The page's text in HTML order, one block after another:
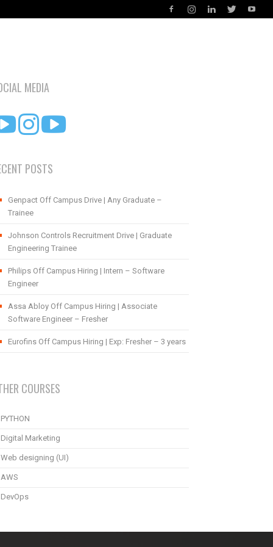
MEDIA
POSTS
Genpact Off Campus Drive | Any Graduate –
Trainee
Johnson Controls Recruitment Drive | Graduate
Engineering Trainee
Philips Off Campus Hiring | Intern – Software
Engineer
Assa Abloy Off Campus Hiring | Associate
Software Engineer – Fresher
Eurofins Off Campus Hiring | Exp: Fresher – 3 years
COURSES
PYTHON
Digital Marketing
Web designing (UI)
AWS
DevOps